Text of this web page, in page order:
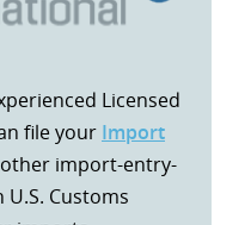
Licensed
file your Import
import-entry-
Customs